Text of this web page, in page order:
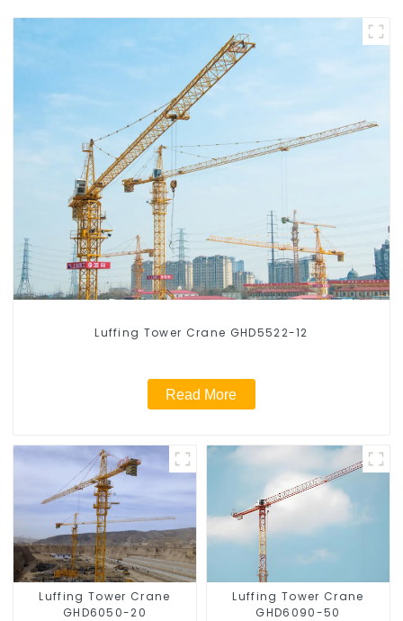
Luffing Tower Crane GHD5522-12
Read More
Luffing Tower Crane
GHD6050-20
Luffing Tower Crane
GHD6090-50